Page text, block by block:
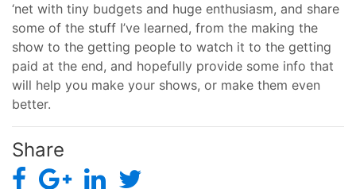
‘net with tiny budgets and huge enthusiasm, and share
some of the stuff I’ve learned, from the making the
show to the getting people to watch it to the getting
paid at the end, and hopefully provide some info that
will help you make your shows, or make them even
better.
Share